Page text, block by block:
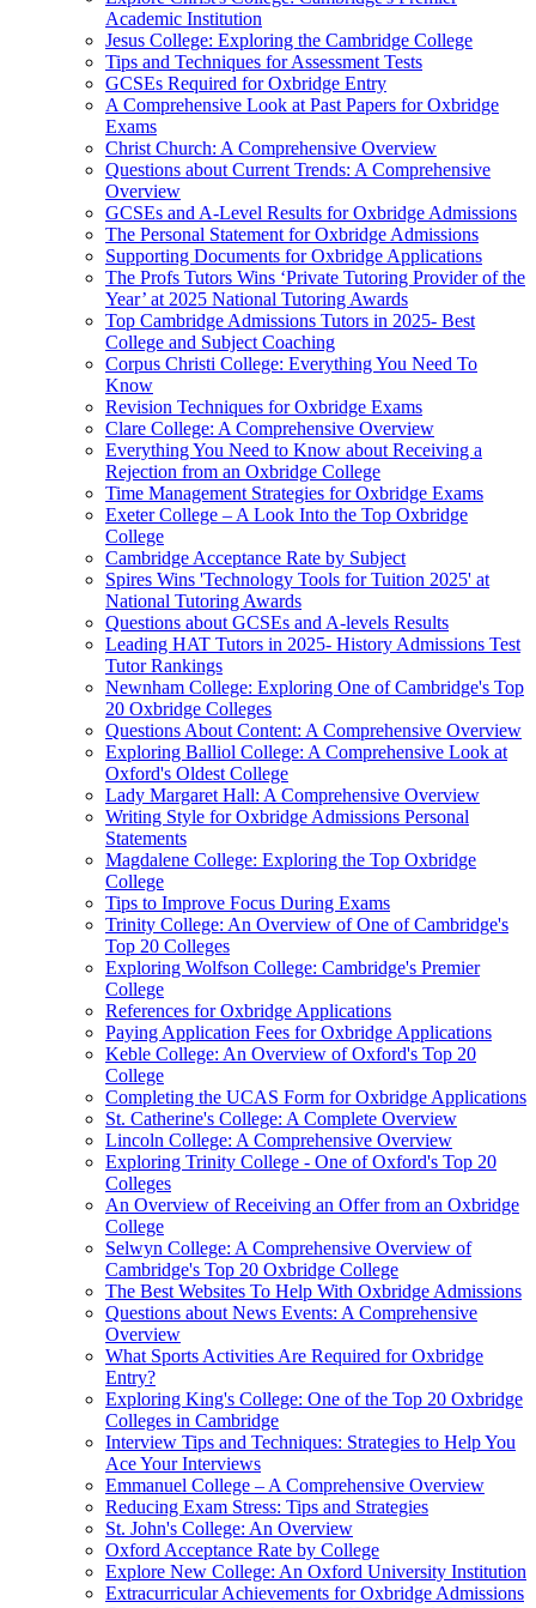
Academic Institution
Jesus College: Exploring the Cambridge College
Tips and Techniques for Assessment Tests
GCSEs Required for Oxbridge Entry
A Comprehensive Look at Past Papers for Oxbridge
Exams
Christ Church: A Comprehensive Overview
Questions about Current Trends: A Comprehensive
Overview
GCSEs and A-Level Results for Oxbridge Admissions
The Personal Statement for Oxbridge Admissions
Supporting Documents for Oxbridge Applications
The Profs Tutors Wins ‘Private Tutoring Provider of the
Year’ at 2025 National Tutoring Awards
Top Cambridge Admissions Tutors in 2025- Best
College and Subject Coaching
Corpus Christi College: Everything You Need To
Know
Revision Techniques for Oxbridge Exams
Clare College: A Comprehensive Overview
Everything You Need to Know about Receiving a
Rejection from an Oxbridge College
Time Management Strategies for Oxbridge Exams
Exeter College – A Look Into the Top Oxbridge
College
Cambridge Acceptance Rate by Subject
Spires Wins 'Technology Tools for Tuition 2025' at
National Tutoring Awards
Questions about GCSEs and A-levels Results
Leading HAT Tutors in 2025- History Admissions Test
Tutor Rankings
Newnham College: Exploring One of Cambridge's Top
20 Oxbridge Colleges
Questions About Content: A Comprehensive Overview
Exploring Balliol College: A Comprehensive Look at
Oxford's Oldest College
Lady Margaret Hall: A Comprehensive Overview
Writing Style for Oxbridge Admissions Personal
Statements
Magdalene College: Exploring the Top Oxbridge
College
Tips to Improve Focus During Exams
Trinity College: An Overview of One of Cambridge's
Top 20 Colleges
Exploring Wolfson College: Cambridge's Premier
College
References for Oxbridge Applications
Paying Application Fees for Oxbridge Applications
Keble College: An Overview of Oxford's Top 20
College
Completing the UCAS Form for Oxbridge Applications
St. Catherine's College: A Complete Overview
Lincoln College: A Comprehensive Overview
Exploring Trinity College - One of Oxford's Top 20
Colleges
An Overview of Receiving an Offer from an Oxbridge
College
Selwyn College: A Comprehensive Overview of
Cambridge's Top 20 Oxbridge College
The Best Websites To Help With Oxbridge Admissions
Questions about News Events: A Comprehensive
Overview
What Sports Activities Are Required for Oxbridge
Entry?
Exploring King's College: One of the Top 20 Oxbridge
Colleges in Cambridge
Interview Tips and Techniques: Strategies to Help You
Ace Your Interviews
Emmanuel College – A Comprehensive Overview
Reducing Exam Stress: Tips and Strategies
St. John's College: An Overview
Oxford Acceptance Rate by College
Explore New College: An Oxford University Institution
Extracurricular Achievements for Oxbridge Admissions